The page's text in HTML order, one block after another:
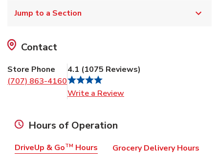
Jump to a Section
Contact
Store Phone
(707) 863-4160
4.1 (1075 Reviews)
Write a Review
Hours of Operation
DriveUp & GoTM Hours Grocery Delivery Hours